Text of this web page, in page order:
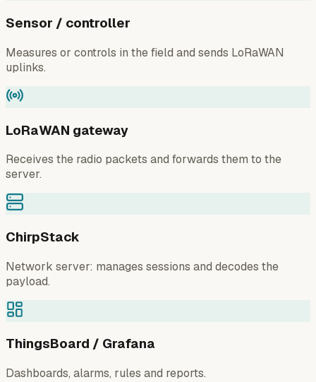
Sensor / controller
Measures or controls in the field and sends LoRaWAN
uplinks.
LoRaWAN gateway
Receives the radio packets and forwards them to the
server.
ChirpStack
Network server: manages sessions and decodes the
payload.
ThingsBoard / Grafana
Dashboards, alarms, rules and reports.